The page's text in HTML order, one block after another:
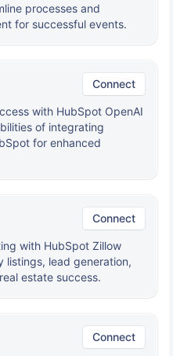
processes and
for successful events.
Connect
with HubSpot OpenAI
of integrating
for enhanced
Connect
with HubSpot Zillow
listings, lead generation,
estate success.
Connect